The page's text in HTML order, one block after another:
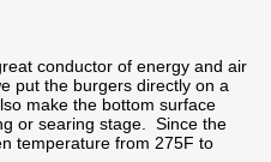
conductor of energy and air
put the burgers directly on a
make the bottom surface
or searing stage. Since the
temperature from 275F to